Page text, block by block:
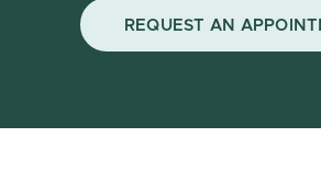
REQUEST AN